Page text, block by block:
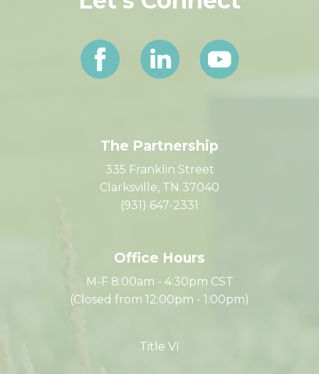
Let's Connect
The Partnership
335 Franklin Street
Office Hours
(Closed from 12:00pm - 1:00pm)